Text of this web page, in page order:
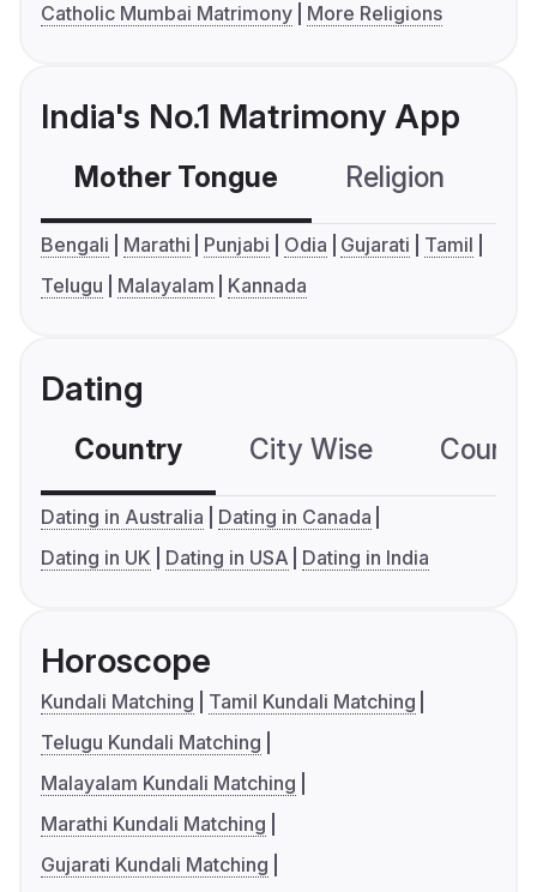
Catholic Mumbai Matrimony
More Religions
India's No.1 Matrimony App
Mother Tongue Religion
Bengali Marathi Punjabi Odia Gujarati
Tamil
Telugu
Malayalam Kannada
Dating
Country City Wise
Dating in Australia
Dating in Canada
Dating in UK
Dating in USA Dating in India
Horoscope
Kundali Matching
Tamil Kundali Matching
Telugu Kundali Matching
Malayalam Kundali Matching
Marathi Kundali Matching
Gujarati Kundali Matching